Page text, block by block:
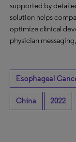
supported by
solution helps
optimize clinical
physician
Esophageal
China 2022